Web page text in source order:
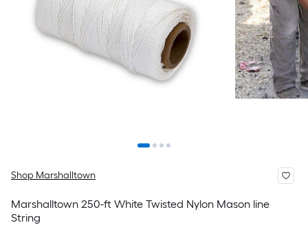
Shop Marshalltown
Marshalltown 250-ft White Twisted Nylon Mason line
String